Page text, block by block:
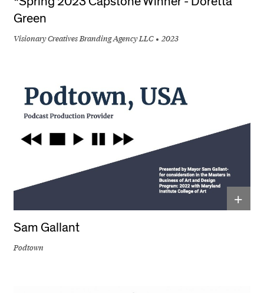
Green
Visionary Creatives Branding Agency LLC 2023
+
Sam Gallant
Podtown